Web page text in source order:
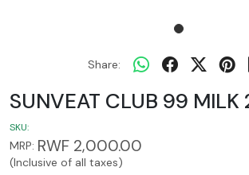
Share:
SUNVEAT CLUB 99
SKU:
MRP: RWF 2,000.00
(Inclusive of all taxes)